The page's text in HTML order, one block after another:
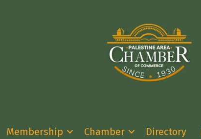
Membership Chamber Directory